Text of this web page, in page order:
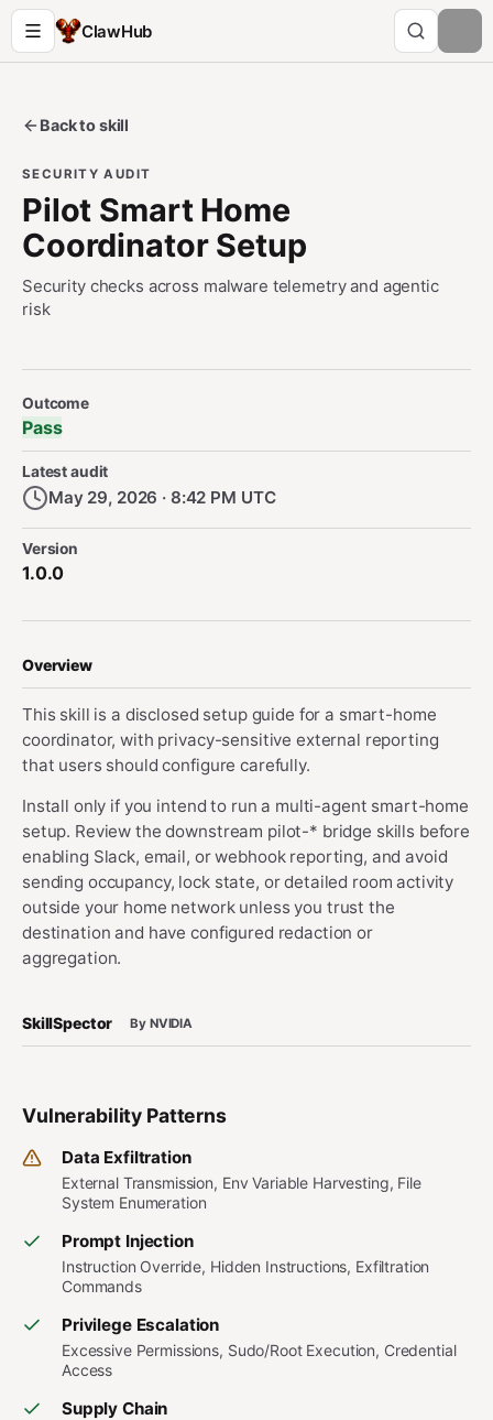
ClawHub
Back to skill
SECURITY AUDIT
Pilot Smart Home
Coordinator Setup
Security checks across malware telemetry and agentic
risk
Overview
This skill is a disclosed setup guide for a smart-home
coordinator, with privacy-sensitive external reporting
that users should configure carefully.
Install only if you intend to run a multi-agent smart-home
setup. Review the downstream pilot-* bridge skills before
enabling Slack, email, or webhook reporting, and avoid
sending occupancy, lock state, or detailed room activity
outside your home network unless you trust the
destination and have configured redaction or
aggregation.
SkillSpector By NVIDIA
Vulnerability Patterns
Data Exfiltration
External Transmission, Env Variable Harvesting, File
System Enumeration
Prompt Injection
Instruction Override, Hidden Instructions, Exfiltration
Commands
Privilege Escalation
Excessive Permissions, Sudo/Root Execution, Credential
Access
Supply Chain
Security Audit Metadata
Outcome
Pass
Latest audit
May 29, 2026 · 8:42 PM UTC
Version
1.0.0